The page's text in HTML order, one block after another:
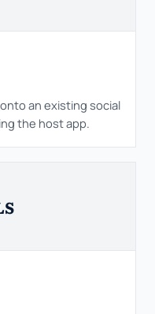
an existing social
the host app.